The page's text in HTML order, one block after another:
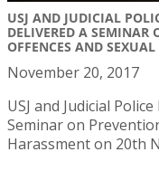
USJ AND JUDICIAL
DELIVERED A SEMINAR
OFFENCES AND
November 20, 2017
USJ and Judicial
Seminar on
Harassment on 20th